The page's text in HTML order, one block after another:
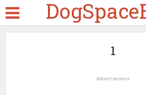
1
Advertisement